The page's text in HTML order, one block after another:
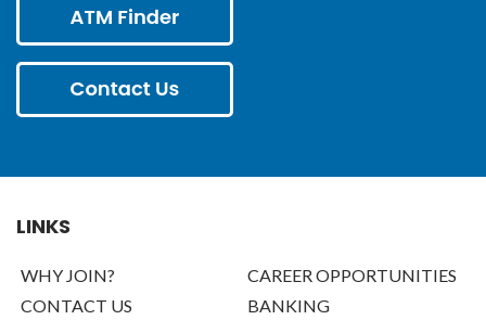
LINKS
WHY JOIN?
CAREER OPPORTUNITIES
CONTACT US
BANKING